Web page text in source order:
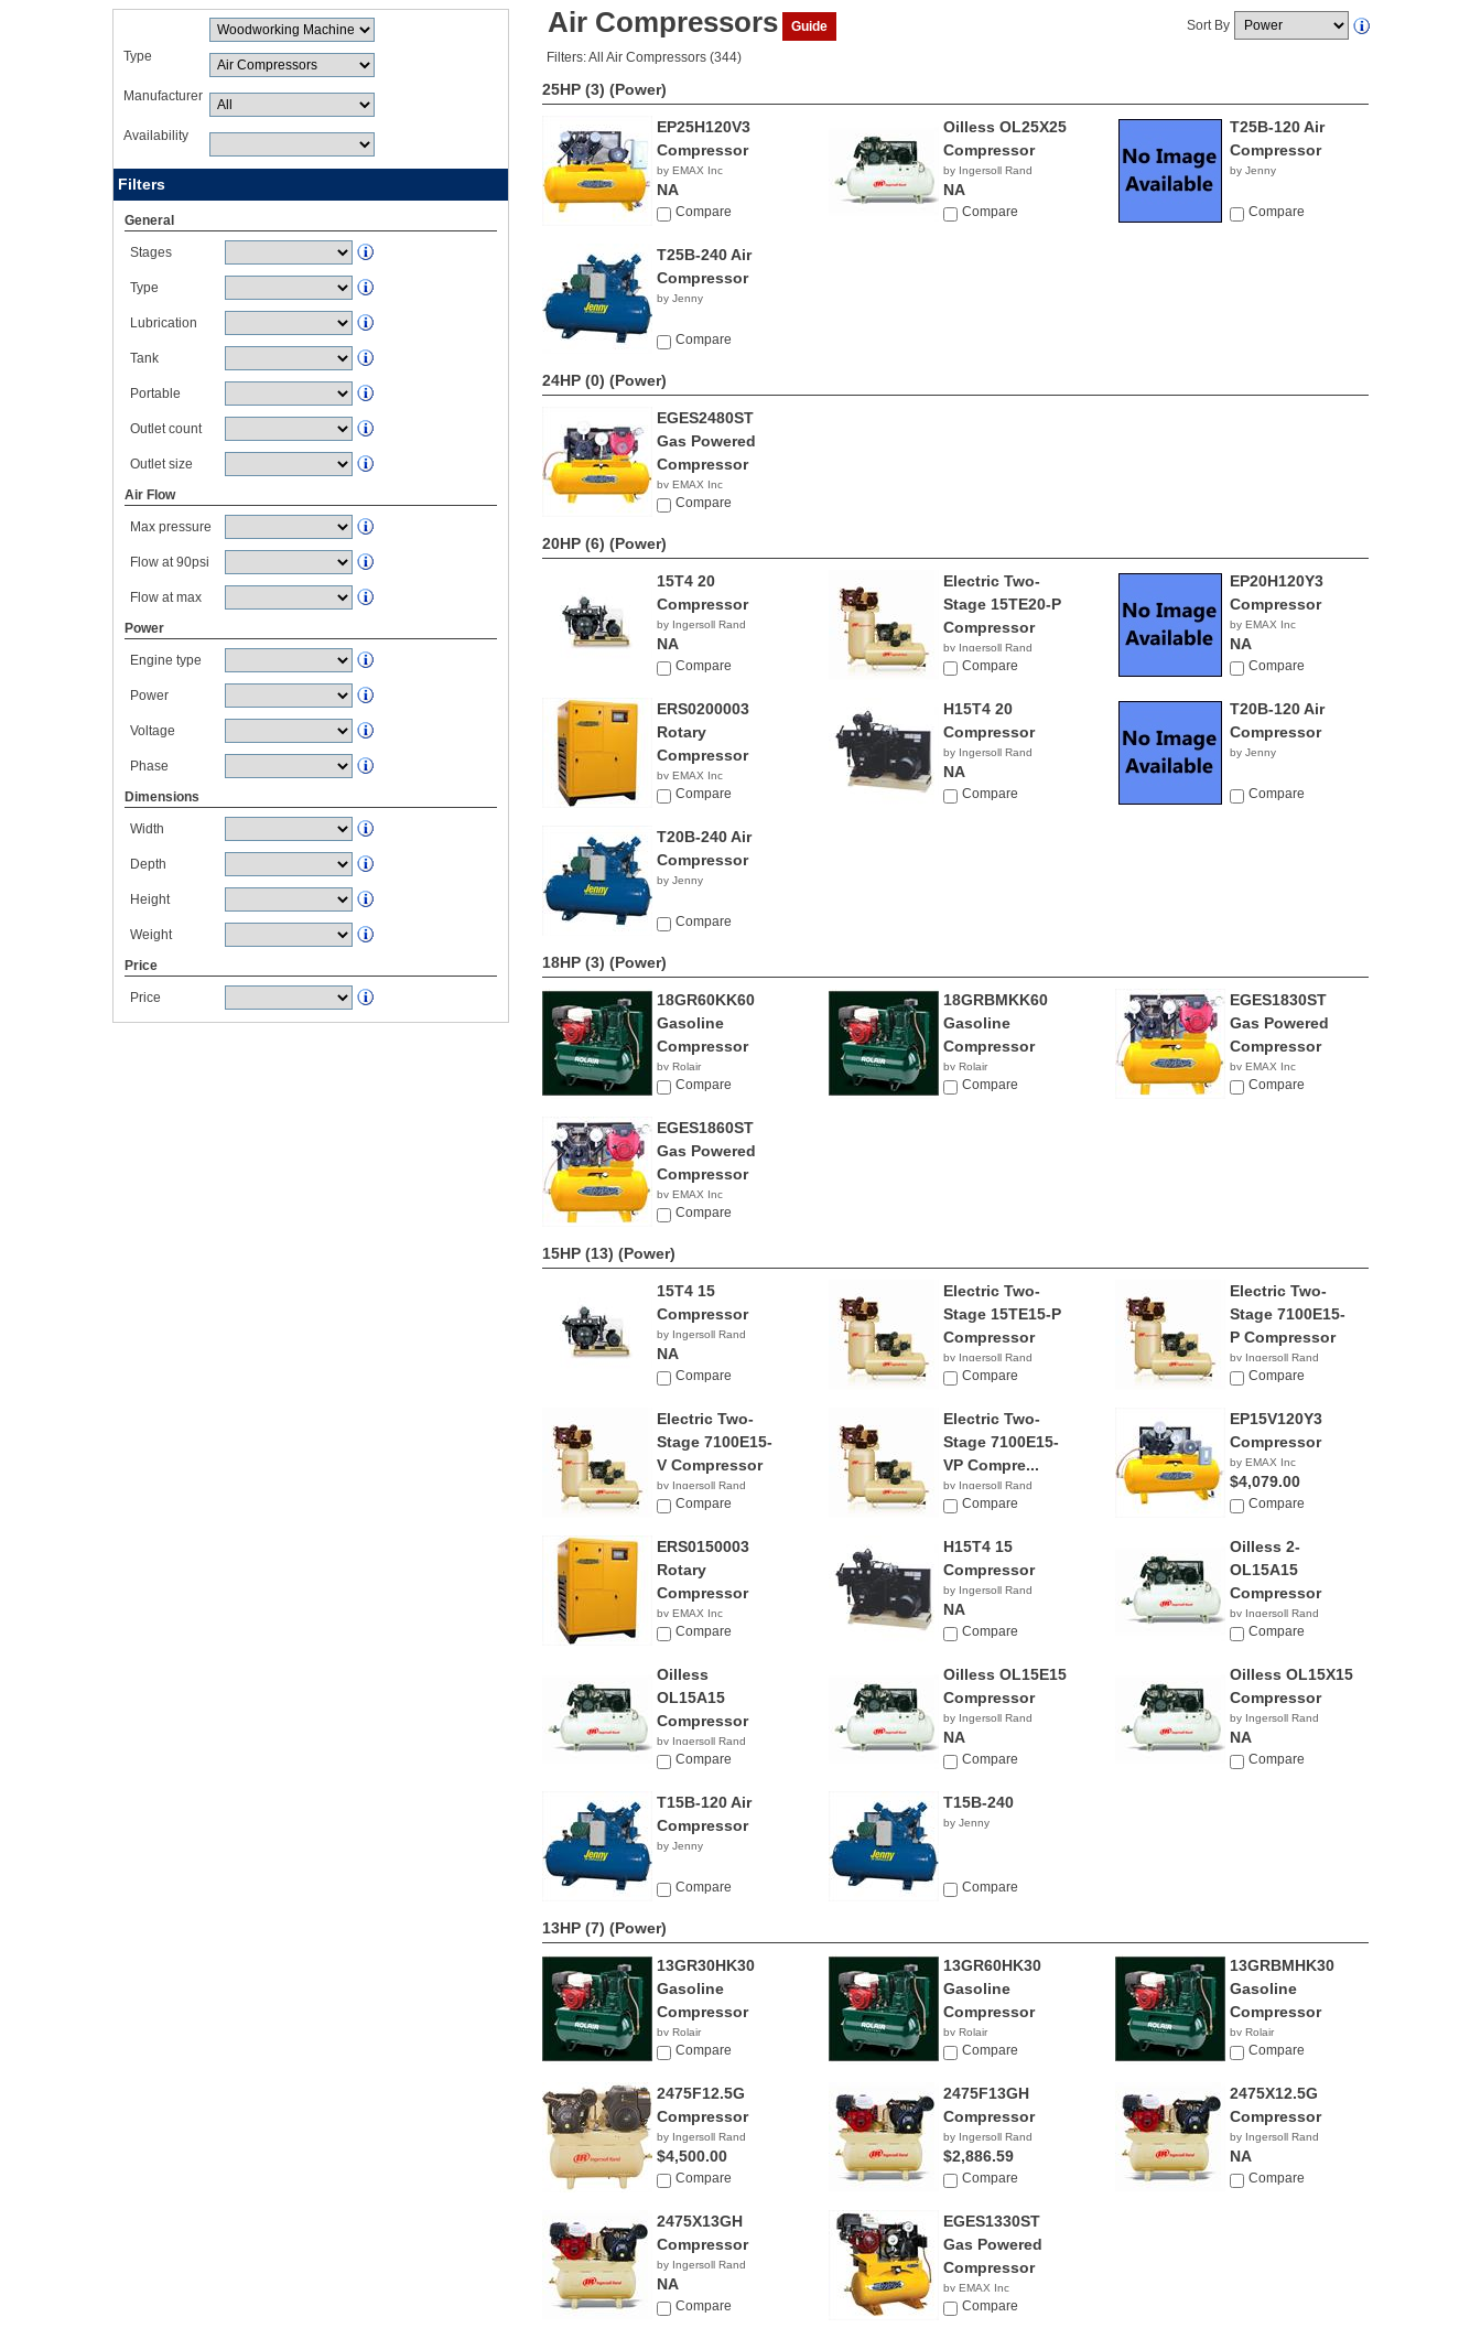
Type
Manufacturer
Availability
Filters
General
Stages
Type
Lubrication
Tank
Portable
Outlet count
Outlet size
Air Flow
Max pressure
Flow at 90psi
Flow at max
Power
Engine type
Power
Voltage
Phase
Dimensions
Width
Depth
Height
Weight
Price
Price
Air Compressors Guide Sort By
Filters: All Air Compressors (344)
25HP (3) (Power)
EP25H120V3
Compressor
by EMAX Inc
NA
Compare
Oilless OL25X25
Compressor
by Ingersoll Rand
NA
Compare
T25B-120 Air
Compressor
by Jenny
Compare
T25B-240 Air
Compressor
by Jenny
Compare
24HP (0) (Power)
EGES2480ST
Gas Powered
Compressor
by EMAX Inc
NACompare
20HP (6) (Power)
15T4 20
Compressor
by Ingersoll Rand
NA
Compare
Electric Two-
Stage 15TE20-P
Compressor
by Ingersoll Rand
NACompare
EP20H120Y3
Compressor
by EMAX Inc
NA
Compare
ERS0200003
Rotary
Compressor
by EMAX Inc
NACompare
H15T4 20
Compressor
by Ingersoll Rand
NA
Compare
T20B-120 Air
Compressor
by Jenny
Compare
T20B-240 Air
Compressor
by Jenny
Compare
18HP (3) (Power)
18GR60KK60
Gasoline
Compressor
by Rolair
Compare
18GRBMKK60
Gasoline
Compressor
by Rolair
Compare
EGES1830ST
Gas Powered
Compressor
by EMAX Inc
NACompare
EGES1860ST
Gas Powered
Compressor
by EMAX Inc
NACompare
15HP (13) (Power)
15T4 15
Compressor
by Ingersoll Rand
NA
Compare
Electric Two-
Stage 15TE15-P
Compressor
by Ingersoll Rand
NACompare
Electric Two-
Stage 7100E15-
P Compressor
by Ingersoll Rand
$7,975.53
Compare
Electric Two-
Stage 7100E15-
V Compressor
by Ingersoll Rand
$5,631.92
Compare
Electric Two-
Stage 7100E15-
VP Compre...
by Ingersoll Rand
NACompare
EP15V120Y3
Compressor
by EMAX Inc
$4,079.00
Compare
ERS0150003
Rotary
Compressor
by EMAX Inc
NACompare
H15T4 15
Compressor
by Ingersoll Rand
NA
Compare
Oilless 2-
OL15A15
Compressor
by Ingersoll Rand
NACompare
Oilless
OL15A15
Compressor
by Ingersoll Rand
NACompare
Oilless OL15E15
Compressor
by Ingersoll Rand
NA
Compare
Oilless OL15X15
Compressor
by Ingersoll Rand
NA
Compare
T15B-120 Air
Compressor
by Jenny
Compare
T15B-240
by Jenny
Compare
13HP (7) (Power)
13GR30HK30
Gasoline
Compressor
by Rolair
Compare
13GR60HK30
Gasoline
Compressor
by Rolair
Compare
13GRBMHK30
Gasoline
Compressor
by Rolair
Compare
2475F12.5G
Compressor
by Ingersoll Rand
$4,500.00
Compare
2475F13GH
Compressor
by Ingersoll Rand
$2,886.59
Compare
2475X12.5G
Compressor
by Ingersoll Rand
NA
Compare
2475X13GH
Compressor
by Ingersoll Rand
NA
Compare
EGES1330ST
Gas Powered
Compressor
by EMAX Inc
$2,110.98
Compare